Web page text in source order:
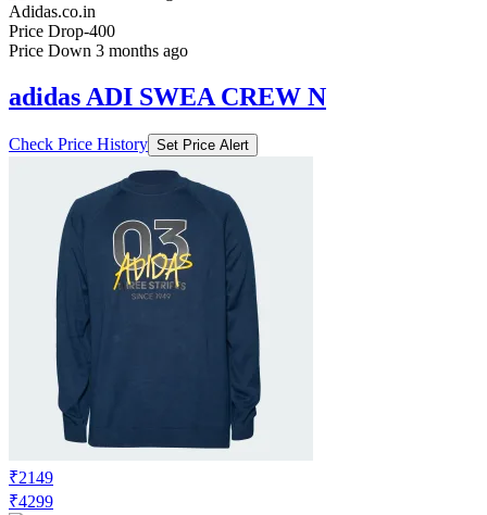
Adidas.co.in
Price Drop-400
Price Down 3 months ago
adidas ADI SWEA CREW N
Check Price History Set Price Alert
₹2149
₹4299